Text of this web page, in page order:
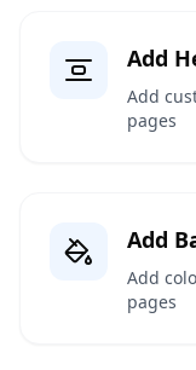
Add
Add
pages
Add
Add
pages